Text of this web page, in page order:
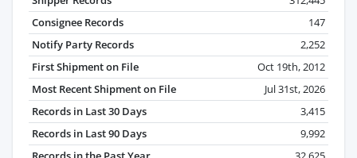
Consignee Records
147
Notify Party Records
2,252
First Shipment on File
Oct 19th, 2012
Most Recent Shipment on File
Jul 31st, 2026
Records in Last 30 Days
3,415
Records in Last 90 Days
9,992